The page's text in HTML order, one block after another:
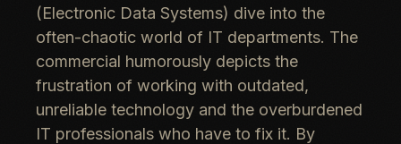
(Electronic Data Systems) dive into the
often-chaotic world of IT departments. The
commercial humorously depicts the
frustration of working with outdated,
unreliable technology and the overburdened
IT professionals who have to fix it. By